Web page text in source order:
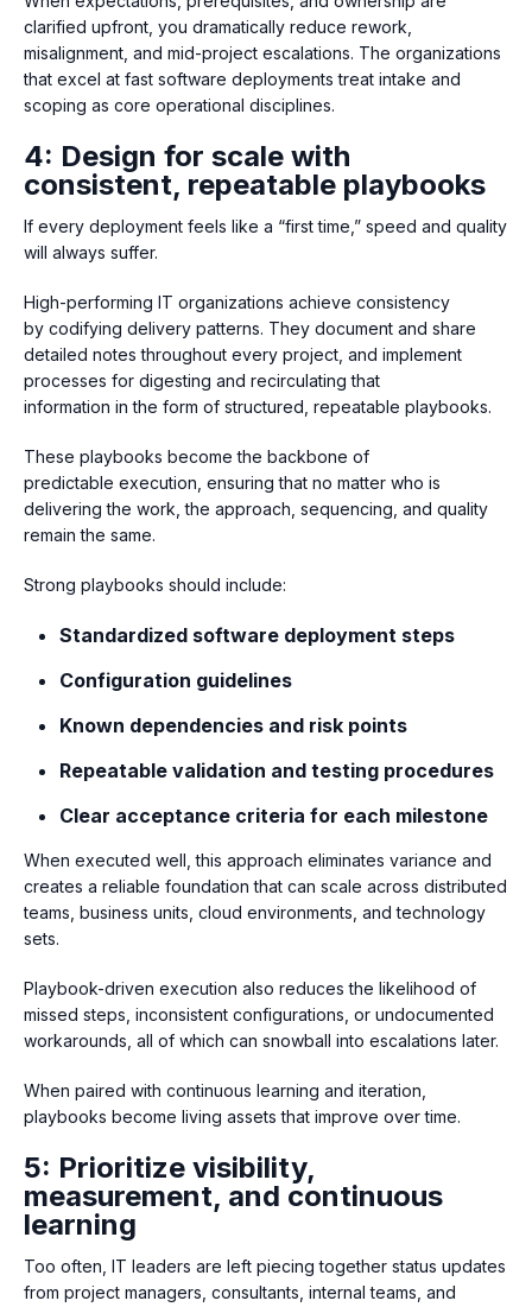
clarified upfront, you dramatically reduce rework,
misalignment, and mid-project escalations. The organizations
that excel at fast software deployments treat intake and
scoping as core operational disciplines.
4: Design for scale with
consistent, repeatable playbooks
If every deployment feels like a “first time,” speed and quality
will always suffer.
High-performing IT organizations achieve consistency
by codifying delivery patterns. They document and share
detailed notes throughout every project, and implement
processes for digesting and recirculating that
information in the form of structured, repeatable playbooks.
These playbooks become the backbone of
predictable execution, ensuring that no matter who is
delivering the work, the approach, sequencing, and quality
remain the same.
Strong playbooks should include:
Standardized software deployment steps
Configuration guidelines
Known dependencies and risk points
Repeatable validation and testing procedures
Clear acceptance criteria for each milestone
When executed well, this approach eliminates variance and
creates a reliable foundation that can scale across distributed
teams, business units, cloud environments, and technology
sets.
Playbook-driven execution also reduces the likelihood of
missed steps, inconsistent configurations, or undocumented
workarounds, all of which can snowball into escalations later.
When paired with continuous learning and iteration,
playbooks become living assets that improve over time.
5: Prioritize visibility,
measurement, and continuous
learning
Too often, IT leaders are left piecing together status updates
from project managers, consultants, internal teams, and